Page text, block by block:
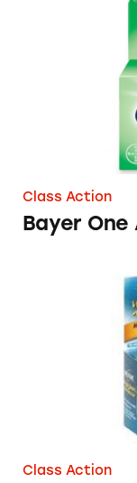
Class Action
Bayer
Bayer’s
Class Action